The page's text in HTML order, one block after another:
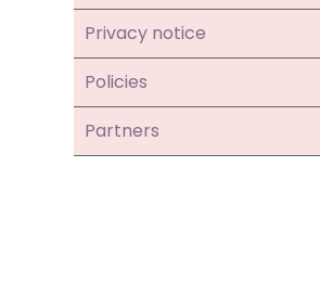
Privacy notice
Policies
Partners